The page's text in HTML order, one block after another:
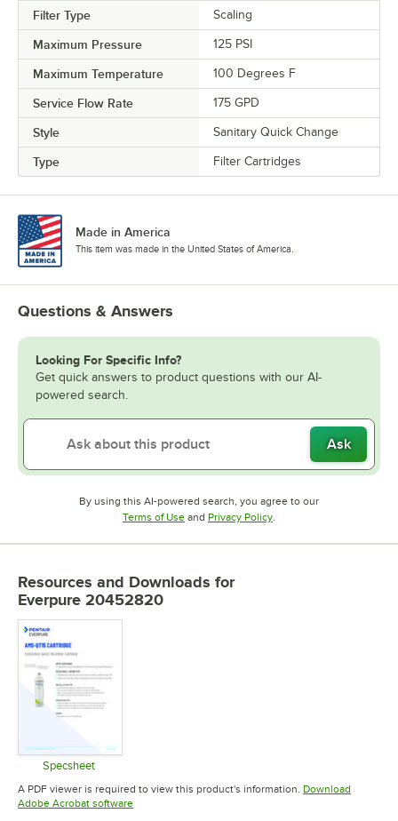
Filter Type Scaling
Maximum Pressure 125 PSI
Maximum Temperature 100 Degrees F
Service Flow Rate 175 GPD
Style Sanitary Quick Change
Type Filter Cartridges
Made in America
This item was made in the United States of America.
Questions & Answers
Looking For Specific Info?
Get quick answers to product questions with our AI-
powered search.
Ask
By using this AI-powered search, you agree to our
Terms of UseOpens in new tab
and Privacy PolicyOpens in new tab
.
Resources and Downloads for
Everpure 20452820
Specsheet
Opens in new tab
A PDF viewer is required to view this product's information. Download
Adobe Acrobat softwareOpens in new tab